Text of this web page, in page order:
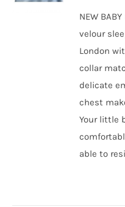
NEW
velour
London
collar
delicate
chest
Your little
able to